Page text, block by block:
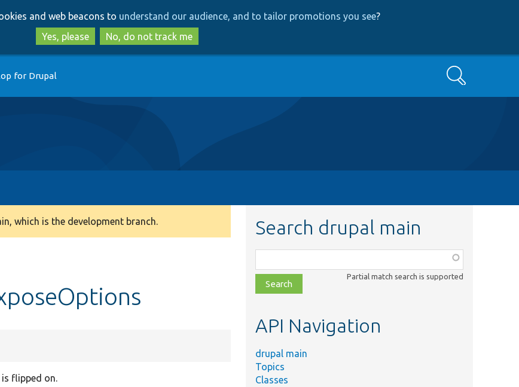
to
main
content
to
search
and web beacons to understand our audience, and to tailor promotions you see?
Yes, please
No, do not track me
for Drupal Search
which is the development branch.
flipped on.
Search drupal main
class,
file,
topic,
Partial match search is supported
API Navigation
drupal main
Topics
Classes